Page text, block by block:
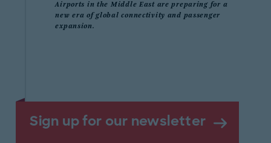
Airports in the Middle East are preparing for a
new era of global connectivity and passenger
expansion.
Sign up for our newsletter